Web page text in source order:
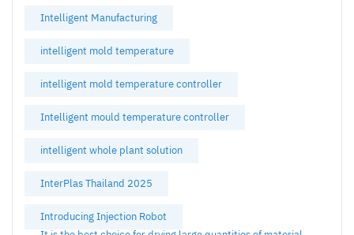
Intelligent Manufacturing
intelligent mold temperature
intelligent mold temperature controller
Intelligent mould temperature controller
intelligent whole plant solution
InterPlas Thailand 2025
Introducing Injection Robot